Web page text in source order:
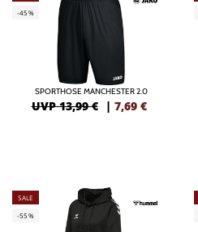
-45%
SPORTHOSE MANCHESTER 2.0
UVP 13,99 € | 7,69 €
SALE
-55%